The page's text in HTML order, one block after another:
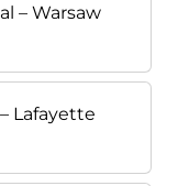
– Warsaw
Lafayette